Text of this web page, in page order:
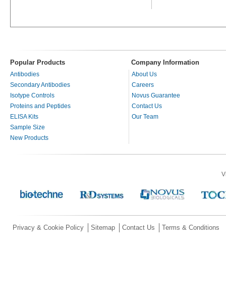
Popular Products Company Information
Antibodies
Secondary Antibodies
Isotype Controls
Proteins and Peptides
ELISA Kits
Sample Size
New Products
About Us
Careers
Novus Guarantee
Contact Us
Our Team
Privacy & Cookie Policy Sitemap Contact Us Terms & Conditions